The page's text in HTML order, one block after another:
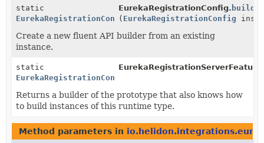
static
EurekaRegistrationConfig.Builder
EurekaRegistrationConfig.
( EurekaRegistrationConfig
Create a new fluent API builder from an existing
instance.
static
EurekaRegistrationConfig.Builder
Returns a builder of the prototype that also knows how
to build instances of this runtime type.
Method parameters in